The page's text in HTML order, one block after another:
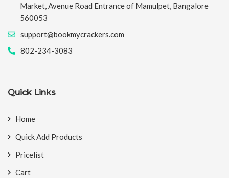
Market, Avenue Road Entrance of Mamulpet, Bangalore
560053
support@bookmycrackers.com
802-234-3083
Quick Links
Home
Quick Add Products
Pricelist
Cart